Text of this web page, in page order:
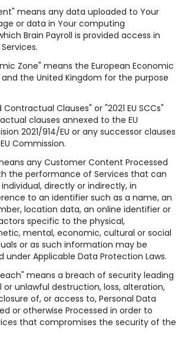
means any data uploaded to Your
or data in Your computing
Brain Payroll is provided access in
Zone" means the European Economic
and the United Kingdom for the purpose
Contractual Clauses" or "2021 EU SCCs"
clauses annexed to the EU
2021/914/EU or any successor clauses
Commission.
any Customer Content Processed
the performance of Services that can
directly or indirectly, in
to an identifier such as a name, an
location data, an online identifier or
specific to the physical,
mental, economic, cultural or social
or as such information may be
under Applicable Data Protection Laws.
means a breach of security leading
unlawful destruction, loss, alteration,
of, or access to, Personal Data
or otherwise Processed in order to
that compromises the security of the